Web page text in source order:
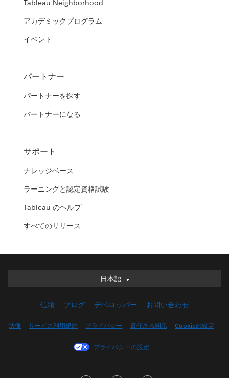
Tableau Neighborhood
アカデミックプログラム
イベント
パートナー
パートナーを探す
パートナーになる
サポート
ナレッジベース
ラーニングと認定資格試験
Tableau のヘルプ
すべてのリリース
日本語
日本語
English (UK)
Français (Canada)
信頼 ブログ デベロッパー お問い合わせ
法律 サービス利用規約 プライバシー 責任ある開示 Cookieの設定
プライバシーの設定